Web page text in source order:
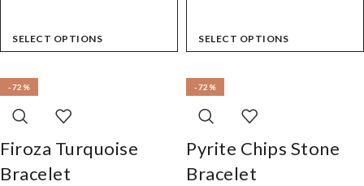
SELECT OPTIONS SELECT OPTIONS
-72%
Firoza Turquoise
Bracelet
-72%
Pyrite Chips Stone
Bracelet